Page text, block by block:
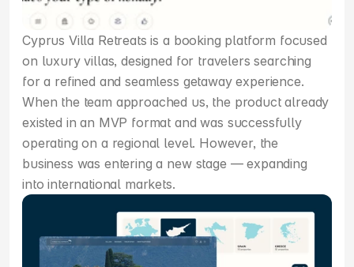
Cyprus Villa Retreats is a booking platform focused
on luxury villas, designed for travelers searching
for a refined and seamless getaway experience.
When the team approached us, the product already
existed in an MVP format and was successfully
operating on a regional level. However, the
business was entering a new stage — expanding
into international markets.